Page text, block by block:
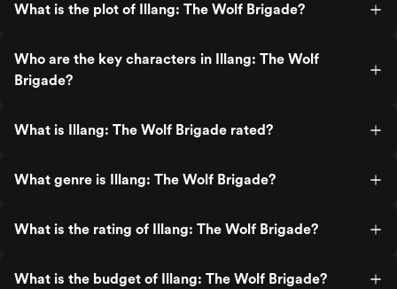
What is the plot of Illang: The Wolf Brigade?
Who are the key characters in Illang: The Wolf
Brigade?
What is Illang: The Wolf Brigade rated?
What genre is Illang: The Wolf Brigade?
What is the rating of Illang: The Wolf Brigade?
What is the budget of Illang: The Wolf Brigade?